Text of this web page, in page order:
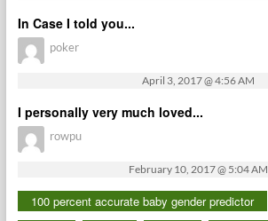
In Case I told you...
poker
April 3, 2017 @ 4:56 AM
I personally very much loved...
rowpu
February 10, 2017 @ 5:04 AM
100 percent accurate baby gender predictor